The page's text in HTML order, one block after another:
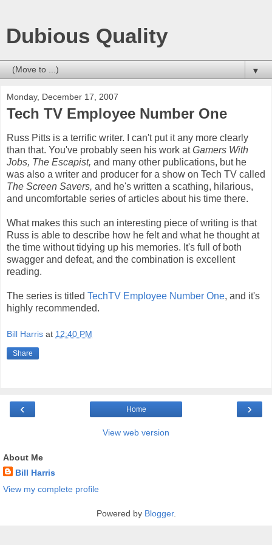
Dubious Quality
▼
Monday, December 17, 2007
Tech TV Employee Number One
Russ Pitts is a terrific writer. I can't put it any more clearly
than that. You've probably seen his work atGamers With
Jobs, The Escapist, and many other publications, but he
was also a writer and producer for a show on Tech TV called
The Screen Savers, and he's written a scathing, hilarious,
and uncomfortable series of articles about his time there.
What makes this such an interesting piece of writing is that
Russ is able to describe how he felt and what he thought at
the time without tidying up his memories. It's full of both
swagger and defeat, and the combination is excellent
reading.
The series is titled TechTV Employee Number One, and it's
highly recommended.
Bill Harris at 12:40 PM
Share
‹ ›
Home
View web version
About Me
Bill Harris
View my complete profile
Powered by Blogger.